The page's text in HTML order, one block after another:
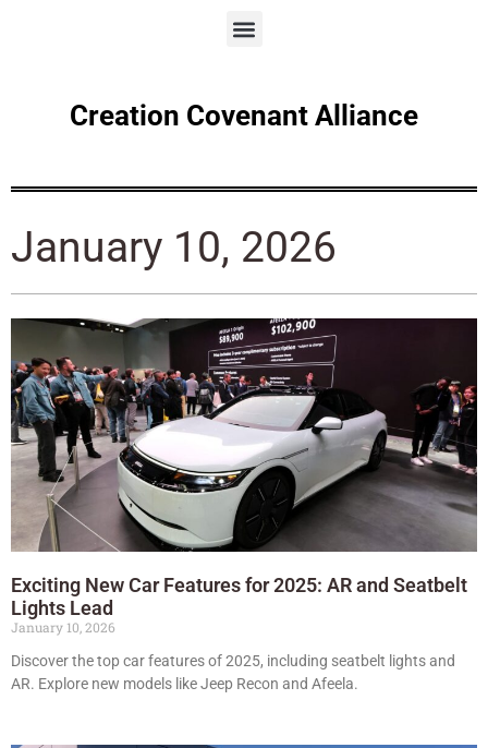
Creation Covenant Alliance
January 10, 2026
Exciting New Car Features for 2025: AR and Seatbelt
Lights Lead
January 10, 2026
Discover the top car features of 2025, including seatbelt lights and
AR. Explore new models like Jeep Recon and Afeela.